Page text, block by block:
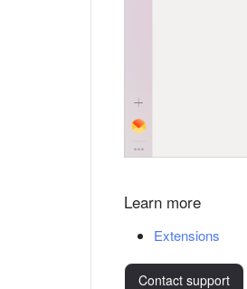
Learn more
Extensions
Contact support